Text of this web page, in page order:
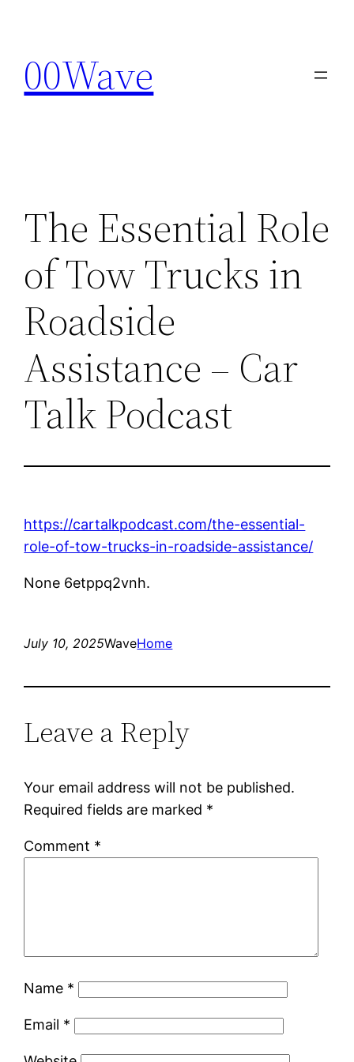
content
00Wave
The Essential Role
of Tow Trucks in
Roadside
Assistance – Car
Talk Podcast
https://cartalkpodcast.com/the-essential-
role-of-tow-trucks-in-roadside-assistance/
None 6etppq2vnh.
July 10, 2025WaveHome
Leave a Reply
Your email address will not be published.
Required fields are marked *
Comment *
Name *
Email *